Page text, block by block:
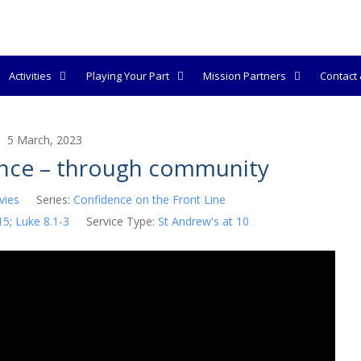
Activities Playing Your Part Mission Partners Contact
5 March, 2023
– through community
Series: Confidence on the Front Line
; Luke 8.1-3 Service Type: St Andrew's at 10